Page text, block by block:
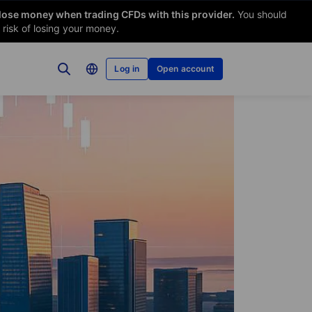
money when trading CFDs with this provider. You should
of losing your money.
Log in Open account